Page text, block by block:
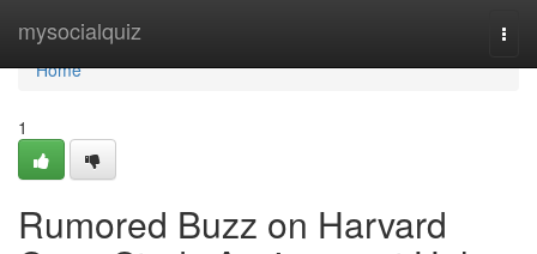
mysocialquiz
Home
Home
1
Rumored Buzz on Harvard